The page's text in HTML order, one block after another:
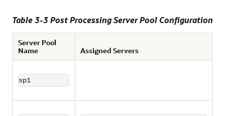
Table 3-3 Post Processing Server Pool Configuration
Server Pool
Name
Assigned Servers
sp1